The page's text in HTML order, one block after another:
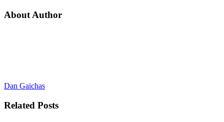
About Author
Dan Gaichas
Related Posts